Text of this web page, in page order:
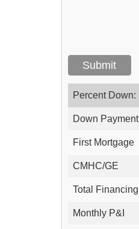
Percent Down:
Down Payment
First Mortgage
CMHC/GE
Total Financing
Monthly P&I